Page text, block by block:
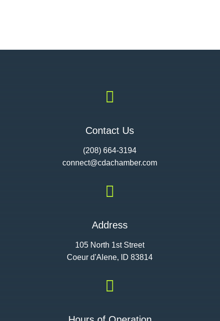

Contact Us
(208) 664-3194
connect@cdachamber.com

Address
105 North 1st Street
Coeur d'Alene, ID 83814
